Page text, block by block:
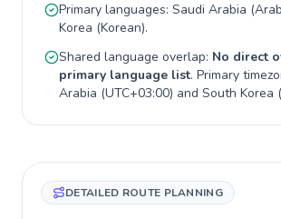
Primary languages: Saudi Arabia (
Korea (Korean).
Shared language overlap: No direct
primary language list. Primary
Arabia (UTC+03:00) and South Korea (
DETAILED ROUTE PLANNING